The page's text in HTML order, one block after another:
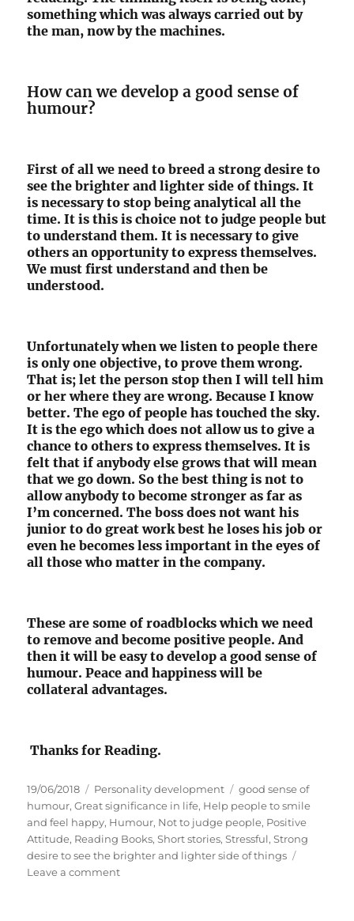
something which was always carried out by
the man, now by the machines.
How can we develop a good sense of
humour?
First of all we need to breed a strong desire to
see the brighter and lighter side of things. It
is necessary to stop being analytical all the
time. It is this is choice not to judge people but
to understand them. It is necessary to give
others an opportunity to express themselves.
We must first understand and then be
understood.
Unfortunately when we listen to people there
is only one objective, to prove them wrong.
That is; let the person stop then I will tell him
or her where they are wrong. Because I know
better. The ego of people has touched the sky.
It is the ego which does not allow us to give a
chance to others to express themselves. It is
felt that if anybody else grows that will mean
that we go down. So the best thing is not to
allow anybody to become stronger as far as
I’m concerned. The boss does not want his
junior to do great work best he loses his job or
even he becomes less important in the eyes of
all those who matter in the company.
These are some of roadblocks which we need
to remove and become positive people. And
then it will be easy to develop a good sense of
humour. Peace and happiness will be
collateral advantages.
Thanks for Reading.
P
o
s
t
e
d
19/06/2018
C
a
t
e
g
o
Personality development
T
a
g
s
good sense of
humour,Great significance in life, Help people to smile
and feel happy, Humour, Not to judge people, Positive
Attitude, Reading Books,Short stories,Stressful,Strong
desire to see the brighter and lighter side of things
Leave a commento